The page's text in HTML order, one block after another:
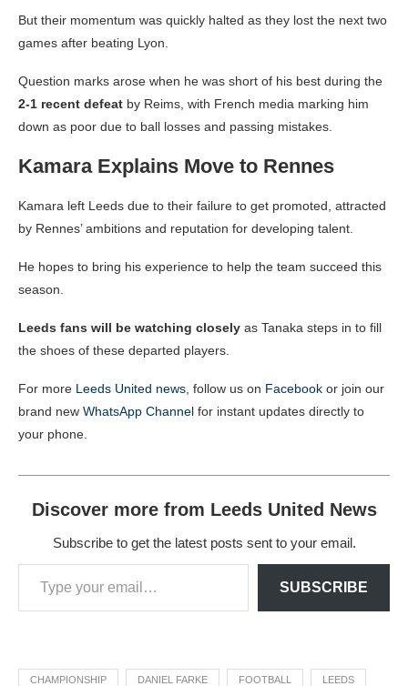
But their momentum was quickly halted as they lost the next two
games after beating Lyon.
Question marks arose when he was short of his best during the
2-1 recent defeat by Reims, with French media marking him
down as poor due to ball losses and passing mistakes.
Kamara Explains Move to Rennes
Kamara left Leeds due to their failure to get promoted, attracted
by Rennes’ ambitions and reputation for developing talent.
He hopes to bring his experience to help the team succeed this
season.
Leeds fans will be watching closely as Tanaka steps in to fill
the shoes of these departed players.
For more Leeds United news , follow us on Facebook or join our
brand new WhatsApp Channel for instant updates directly to
your phone.
Discover more from Leeds United News
Subscribe to get the latest posts sent to your email.
SUBSCRIBE
CHAMPIONSHIP DANIEL FARKE FOOTBALL LEEDS